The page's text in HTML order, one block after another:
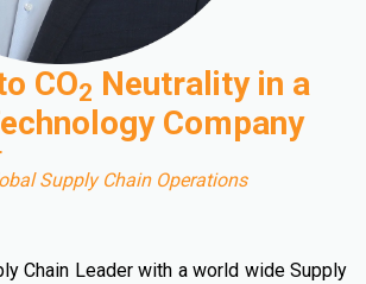
CO2 Neutrality in a
Company
Supply Chain Operations
Chain Leader with a world wide Supply